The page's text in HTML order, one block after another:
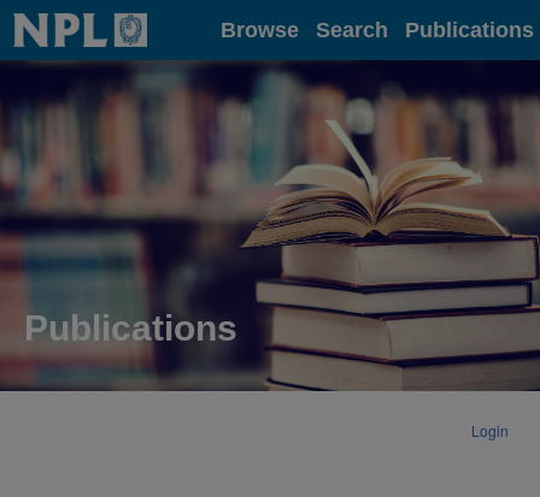
Home Browse Search Publications
Publications
Login